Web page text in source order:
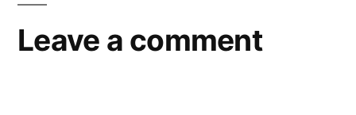
Leave a comment